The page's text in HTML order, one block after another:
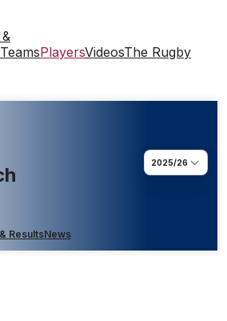
TeamsPlayersVideosThe Rugby
2025/26
ResultsNews